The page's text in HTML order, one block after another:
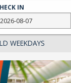
IN
WEEKDAYS